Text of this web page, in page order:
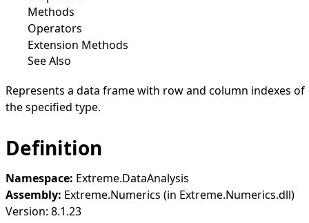
Methods
Operators
Extension Methods
See Also
Represents a data frame with row and column indexes of
the specified type.
Definition
Namespace: Extreme.DataAnalysis
Assembly: Extreme.Numerics (in Extreme.Numerics.dll)
Version: 8.1.23